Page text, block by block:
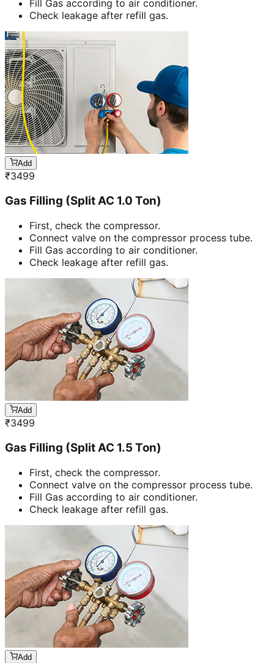
Fill Gas according to air conditioner.
Check leakage after refill gas.
Add
₹3499
Gas Filling (Split AC 1.0 Ton)
First, check the compressor.
Connect valve on the compressor process tube.
Fill Gas according to air conditioner.
Check leakage after refill gas.
Add
₹3499
Gas Filling (Split AC 1.5 Ton)
First, check the compressor.
Connect valve on the compressor process tube.
Fill Gas according to air conditioner.
Check leakage after refill gas.
Add